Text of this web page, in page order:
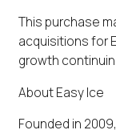
This purchase
acquisitions for
growth
About Easy Ice
Founded in